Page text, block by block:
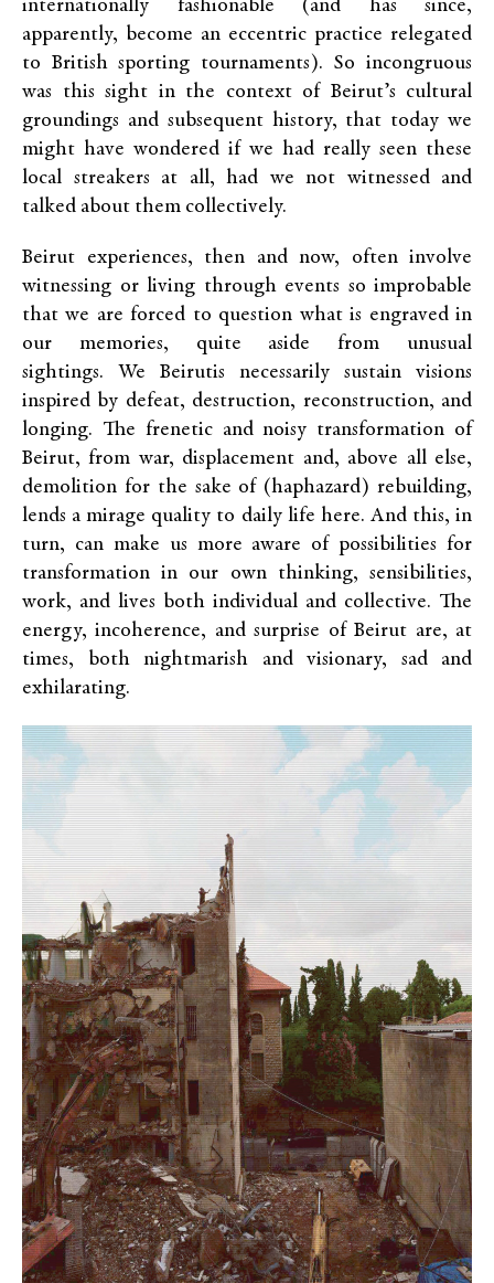
internationally fashionable (and has since,
apparently, become an eccentric practice relegated
to British sporting tournaments). So incongruous
was this sight in the context of Beirut’s cultural
groundings and subsequent history, that today we
might have wondered if we had really seen these
local streakers at all, had we not witnessed and
talked about them collectively.
Beirut experiences, then and now, often involve
witnessing or living through events so improbable
that we are forced to question what is engraved in
our memories, quite aside from unusual
sightings. We Beirutis necessarily sustain visions
inspired by defeat, destruction, reconstruction, and
longing. The frenetic and noisy transformation of
Beirut, from war, displacement and, above all else,
demolition for the sake of (haphazard) rebuilding,
lends a mirage quality to daily life here. And this, in
turn, can make us more aware of possibilities for
transformation in our own thinking, sensibilities,
work, and lives both individual and collective. The
energy, incoherence, and surprise of Beirut are, at
times, both nightmarish and visionary, sad and
exhilarating.